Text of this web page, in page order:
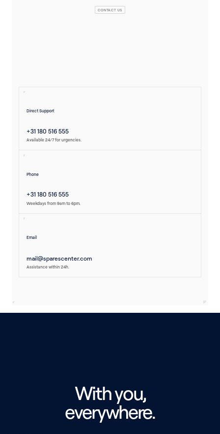
CONTACT US
Direct Support
+31 180 516 555
Available 24/7 for urgencies.
Phone
+31 180 516 555
Weekdays from 9am to 6pm.
Email
mail@sparescenter.com
Assistance within 24h.
With you,
everywhere.